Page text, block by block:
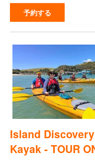
予約する
Island
Kayak - TOUR